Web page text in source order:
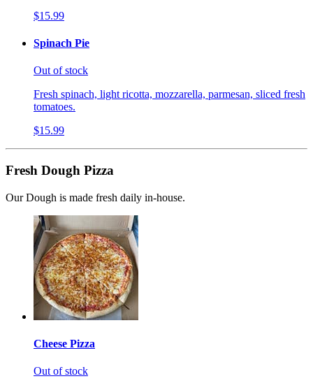
$15.99
Spinach Pie
Out of stock
Fresh spinach, light ricotta, mozzarella, parmesan, sliced fresh
tomatoes.
$15.99
Fresh Dough Pizza
Our Dough is made fresh daily in-house.
Cheese Pizza
Out of stock